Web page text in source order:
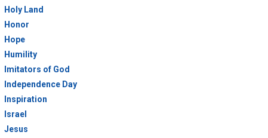
Holy Land
Honor
Hope
Humility
Imitators of God
Independence Day
Inspiration
Israel
Jesus